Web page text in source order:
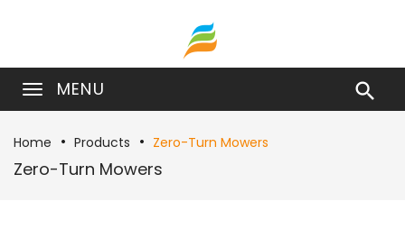
MENU 
Home Products Zero-Turn Mowers
Zero-Turn Mowers